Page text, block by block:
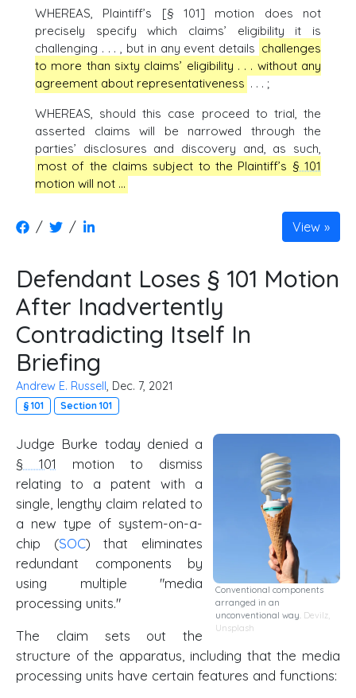
WHEREAS, Plaintiff’s [§ 101] motion does not
precisely specify which claims’ eligibility it is
challenging . . . , but in any event details challenges
to more than sixty claims’ eligibility . . . without any
agreement about representativeness . . . ;
WHEREAS, should this case proceed to trial, the
asserted claims will be narrowed through the
parties’ disclosures and discovery and, as such,
most of the claims subject to the Plaintiff’s § 101
motion will not …
/ / View
Defendant Loses § 101 Motion
After Inadvertently
Contradicting Itself In
Briefing
Andrew E. Russell, Dec. 7, 2021
§ 101 Section 101
Conventional components
arranged in an
unconventional way. Devilz
Unsplash
Judge Burke today denied a
§ 101 motion to dismiss
relating to a patent with a
single, lengthy claim related to
a new type of system-on-a-
chip (SOC) that eliminates
redundant components by
using multiple "media
processing units."
The claim sets out the
structure of the apparatus, including that the media
processing units have certain features and functions: